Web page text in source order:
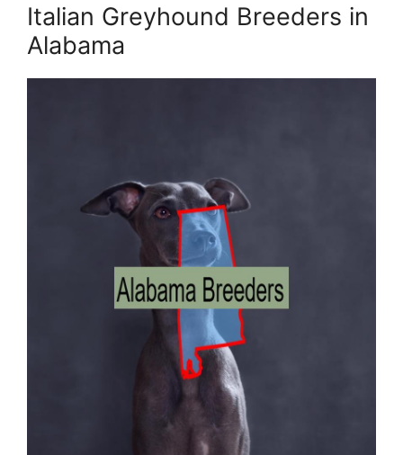
Italian Greyhound Breeders in
Alabama